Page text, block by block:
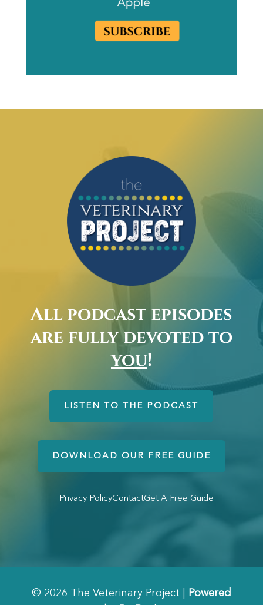
All podcast episodes
are fully devoted to
you!
LISTEN TO THE PODCAST
DOWNLOAD OUR FREE GUIDE
Privacy PolicyContactGet A Free Guide
© 2026 The Veterinary Project |
Powered